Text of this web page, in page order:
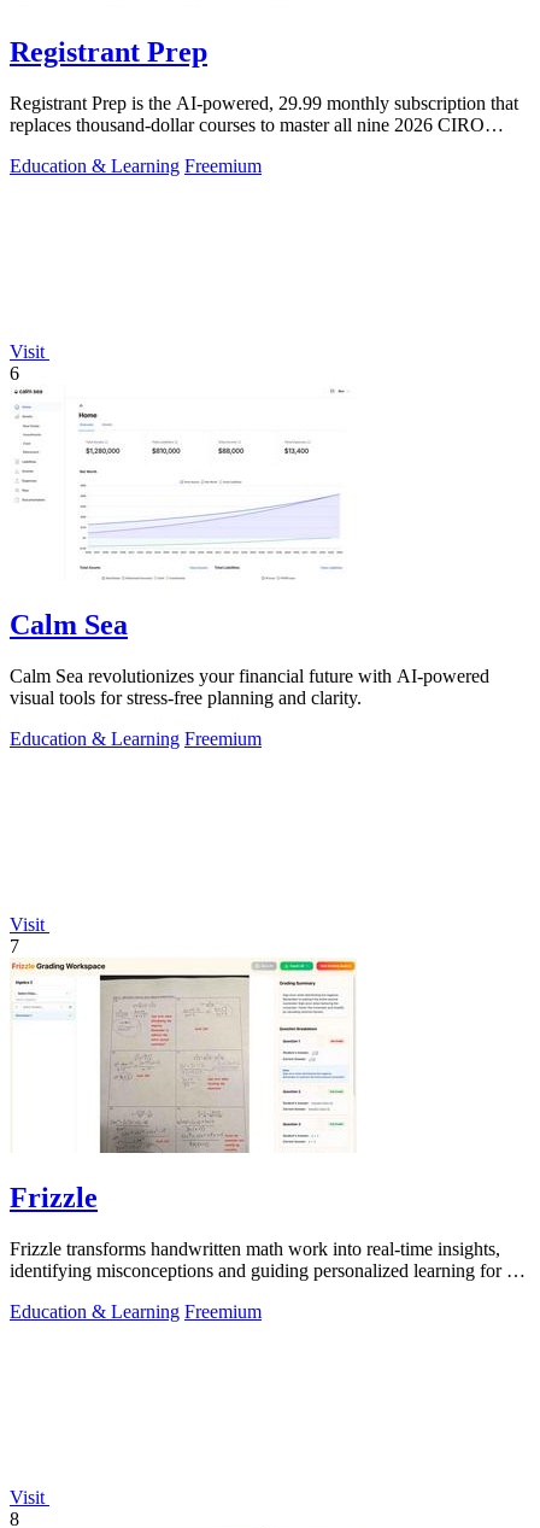
Registrant Prep
Registrant Prep is the AI-powered, 29.99 monthly subscription that
replaces thousand-dollar courses to master all nine 2026 CIRO
Education & Learning Freemium
Visit
6
Calm Sea
Calm Sea revolutionizes your financial future with AI-powered
visual tools for stress-free planning and clarity.
Education & Learning Freemium
Visit
7
Frizzle
Frizzle transforms handwritten math work into real-time insights,
identifying misconceptions and guiding personalized learning for K-
Education & Learning Freemium
Visit
8